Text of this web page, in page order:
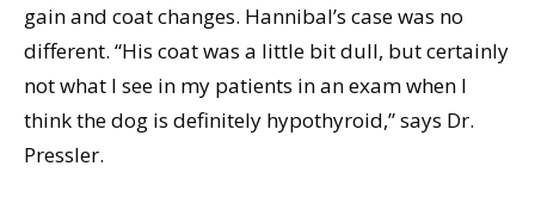
gain and coat changes. Hannibal’s case was no
different. “His coat was a little bit dull, but certainly
not what I see in my patients in an exam when I
think the dog is definitely hypothyroid,” says Dr.
Pressler.